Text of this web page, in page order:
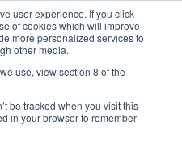
user experience. If you click
of cookies which will improve
more personalized services to
other media.
use, view section 8 of the
be tracked when you visit this
in your browser to remember
73 - Finger